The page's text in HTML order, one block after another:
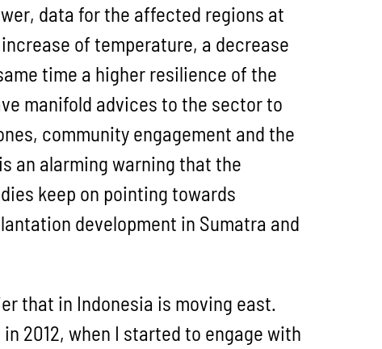
data for the affected regions at
of temperature, a decrease
time a higher resilience of the
manifold advices to the sector to
community engagement and the
an alarming warning that the
keep on pointing towards
development in Sumatra and
that in Indonesia is moving east.
2012, when I started to engage with